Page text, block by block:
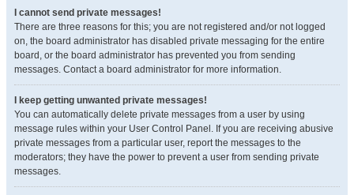
I cannot send private messages!
There are three reasons for this; you are not registered and/or not logged
on, the board administrator has disabled private messaging for the entire
board, or the board administrator has prevented you from sending
messages. Contact a board administrator for more information.
I keep getting unwanted private messages!
You can automatically delete private messages from a user by using
message rules within your User Control Panel. If you are receiving abusive
private messages from a particular user, report the messages to the
moderators; they have the power to prevent a user from sending private
messages.